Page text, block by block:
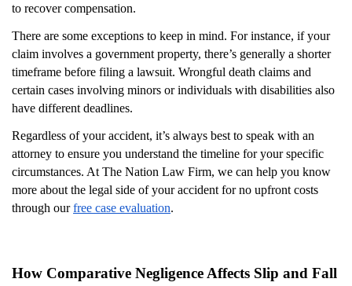
to recover compensation.
There are some exceptions to keep in mind. For instance, if your
claim involves a government property, there’s generally a shorter
timeframe before filing a lawsuit. Wrongful death claims and
certain cases involving minors or individuals with disabilities also
have different deadlines.
Regardless of your accident, it’s always best to speak with an
attorney to ensure you understand the timeline for your specific
circumstances. At The Nation Law Firm, we can help you know
more about the legal side of your accident for no upfront costs
through ourfree case evaluation.
How Comparative Negligence Affects Slip and Fall